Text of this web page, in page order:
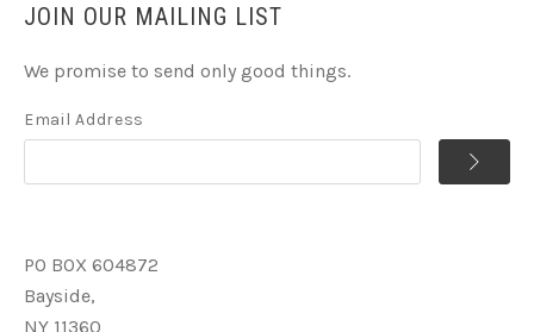
JOIN OUR MAILING LIST
We promise to send only good things.
Email Address
PO BOX 604872
Bayside,
NY 11360